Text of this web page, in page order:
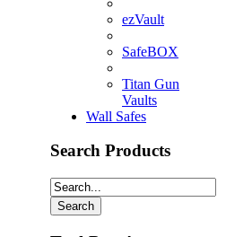
ezVault
SafeBOX
Titan Gun
Vaults
Wall Safes
Search Products